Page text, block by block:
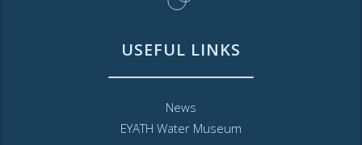
USEFUL LINKS
News
EYATH Water Museum